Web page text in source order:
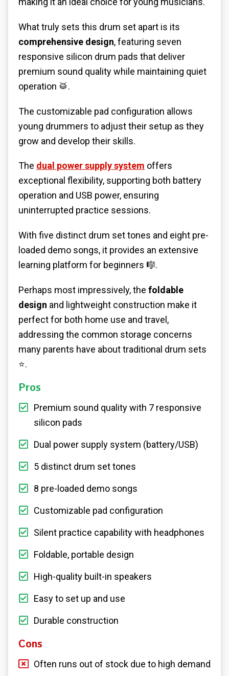
What truly sets this drum set apart is its
comprehensive design, featuring seven
responsive silicon drum pads that deliver
premium sound quality while maintaining quiet
operation 🥁.
The customizable pad configuration allows
young drummers to adjust their setup as they
grow and develop their skills.
The dual power supply system offers
exceptional flexibility, supporting both battery
operation and USB power, ensuring
uninterrupted practice sessions.
With five distinct drum set tones and eight pre-
loaded demo songs, it provides an extensive
learning platform for beginners 🎼.
Perhaps most impressively, the foldable
design and lightweight construction make it
perfect for both home use and travel,
addressing the common storage concerns
many parents have about traditional drum sets
⭐.
Pros
Premium sound quality with 7 responsive
silicon pads
Dual power supply system (battery/USB)
5 distinct drum set tones
8 pre-loaded demo songs
Customizable pad configuration
Silent practice capability with headphones
Foldable, portable design
High-quality built-in speakers
Easy to set up and use
Durable construction
Cons
Often runs out of stock due to high demand